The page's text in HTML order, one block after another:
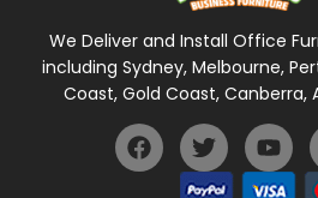
We Deliver and Install Office
including Sydney, Melbourne,
Coast, Gold Coast, Canberra,